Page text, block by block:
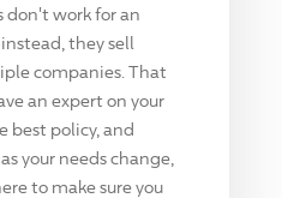
work for an
they sell
companies. That
an expert on your
best policy, and
your needs change,
to make sure you